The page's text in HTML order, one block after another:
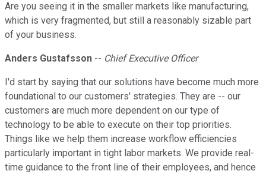
Are you seeing it in the smaller markets like manufacturing,
which is very fragmented, but still a reasonably sizable part
of your business.
Anders Gustafsson -- Chief Executive Officer
I'd start by saying that our solutions have become much more
foundational to our customers' strategies. They are -- our
customers are much more dependent on our type of
technology to be able to execute on their top priorities.
Things like we help them increase workflow efficiencies
particularly important in tight labor markets. We provide real-
time guidance to the front line of their employees, and hence